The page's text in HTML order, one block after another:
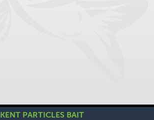
KENT PARTICLES BAIT